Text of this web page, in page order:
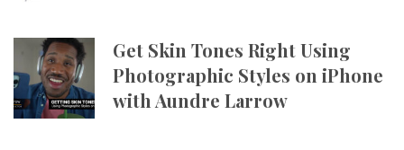
Get Skin Tones Right Using
Photographic Styles on iPhone
with Aundre Larrow